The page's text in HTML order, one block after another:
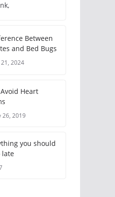
Between
and Bed Bugs
2024
Heart
26, 2019
you should
late